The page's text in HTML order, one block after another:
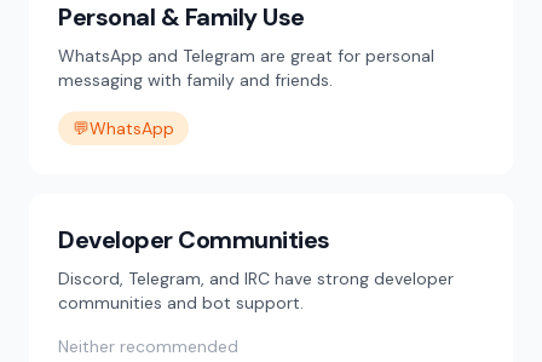
Personal & Family Use
WhatsApp and Telegram are great for personal
messaging with family and friends.
💬WhatsApp
Developer Communities
Discord, Telegram, and IRC have strong developer
communities and bot support.
Neither recommended